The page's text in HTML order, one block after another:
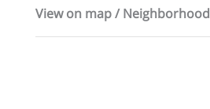
View on map / Neighborhood